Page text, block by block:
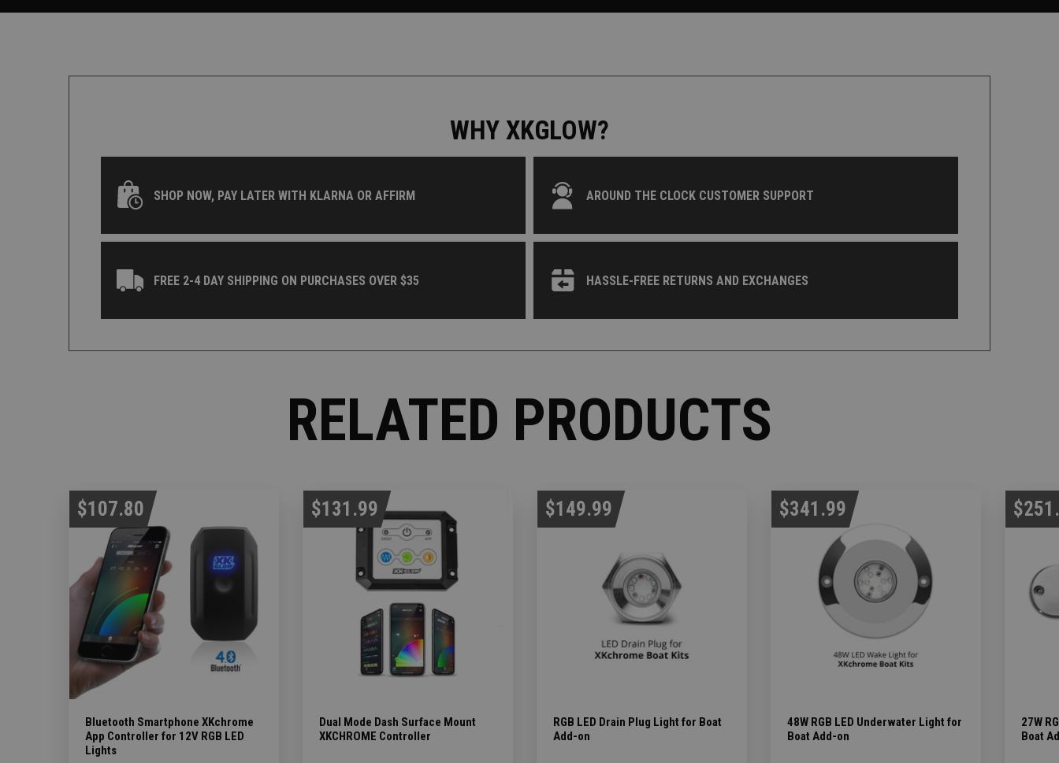
WHY XKGLOW?
SHOP NOW, PAY LATER WITH KLARNA OR AFFIRM AROUND THE CLOCK CUSTOMER SUPPORT
FREE 2-4 DAY SHIPPING ON PURCHASES OVER $35 HASSLE-FREE RETURNS AND EXCHANGES
RELATED PRODUCTS
$107.80
Bluetooth Smartphone XKchrome
App Controller for 12V RGB LED
Lights
$131.99
Dual Mode Dash Surface Mount
XKCHROME Controller
$149.99
RGB LED Drain Plug Light for Boat
Add-on
$341.99
48W RGB LED Underwater Light for
Boat Add-on
27W
Boat